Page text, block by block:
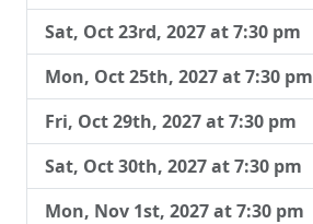
Sat, Oct 23rd, 2027 at 7:30 pm
Mon, Oct 25th, 2027 at 7:30 pm
Fri, Oct 29th, 2027 at 7:30 pm
Sat, Oct 30th, 2027 at 7:30 pm
Mon, Nov 1st, 2027 at 7:30 pm